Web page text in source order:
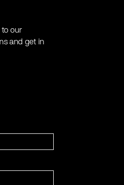
to our
and get in